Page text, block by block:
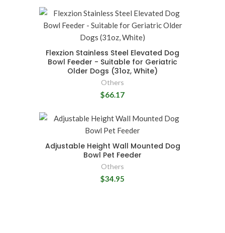
Flexzion Stainless Steel Elevated Dog
Bowl Feeder - Suitable for Geriatric
Older Dogs (31oz, White)
Others
$66.17
Adjustable Height Wall Mounted Dog
Bowl Pet Feeder
Others
$34.95